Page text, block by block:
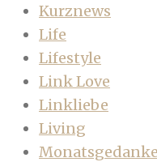
Kurznews
Life
Lifestyle
Link Love
Linkliebe
Living